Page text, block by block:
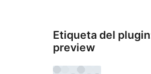
Etiqueta del
preview